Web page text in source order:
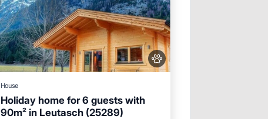
House
Holiday home for 6 guests with
90m² in Leutasch (25289)